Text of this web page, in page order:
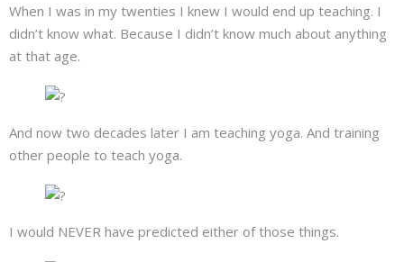
The Vault
Mailing List
Contact
When I was in my twenties I knew I would end up teaching. I
didn’t know what. Because I didn’t know much about anything
at that age.
And now two decades later I am teaching yoga. And training
other people to teach yoga.
I would NEVER have predicted either of those things.